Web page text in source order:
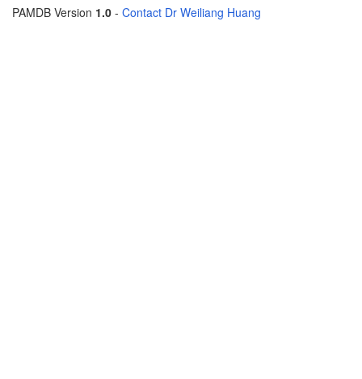
PAMDB Version 1.0 - Contact Dr Weiliang Huang